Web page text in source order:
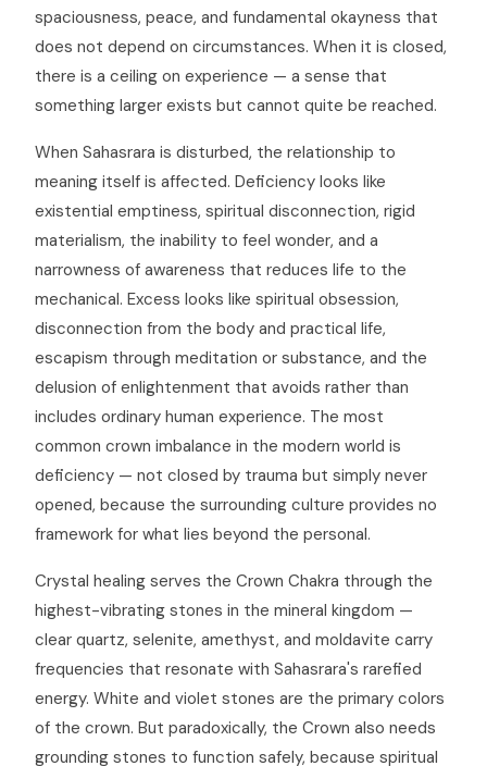
spaciousness, peace, and fundamental okayness that
does not depend on circumstances. When it is closed,
there is a ceiling on experience — a sense that
something larger exists but cannot quite be reached.
When Sahasrara is disturbed, the relationship to
meaning itself is affected. Deficiency looks like
existential emptiness, spiritual disconnection, rigid
materialism, the inability to feel wonder, and a
narrowness of awareness that reduces life to the
mechanical. Excess looks like spiritual obsession,
disconnection from the body and practical life,
escapism through meditation or substance, and the
delusion of enlightenment that avoids rather than
includes ordinary human experience. The most
common crown imbalance in the modern world is
deficiency — not closed by trauma but simply never
opened, because the surrounding culture provides no
framework for what lies beyond the personal.
Crystal healing serves the Crown Chakra through the
highest-vibrating stones in the mineral kingdom —
clear quartz, selenite, amethyst, and moldavite carry
frequencies that resonate with Sahasrara's rarefied
energy. White and violet stones are the primary colors
of the crown. But paradoxically, the Crown also needs
grounding stones to function safely, because spiritual